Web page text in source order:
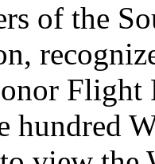
of the
Flight
hundred